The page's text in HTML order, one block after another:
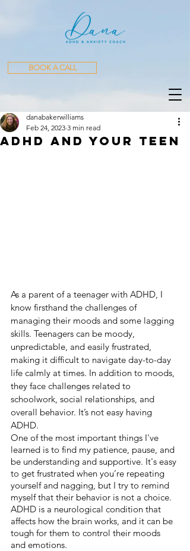
BOOK A CALL
ADHD AND YOUR Teen
danabakerwilliams
Feb 24, 2023 3 min read
As a parent of a teenager with ADHD, I
know firsthand the challenges of
managing their moods and some lagging
skills. Teenagers can be moody,
unpredictable, and easily frustrated,
making it difficult to navigate day-to-day
life calmly at times. In addition to moods,
they face challenges related to
schoolwork, social relationships, and
overall behavior. It’s not easy having
ADHD.
One of the most important things I've
learned is to find my patience, pause, and
be understanding and supportive. It's easy
to get frustrated when you’re repeating
yourself and nagging, but I try to remind
myself that their behavior is not a choice.
ADHD is a neurological condition that
affects how the brain works, and it can be
tough for them to control their moods
and emotions.